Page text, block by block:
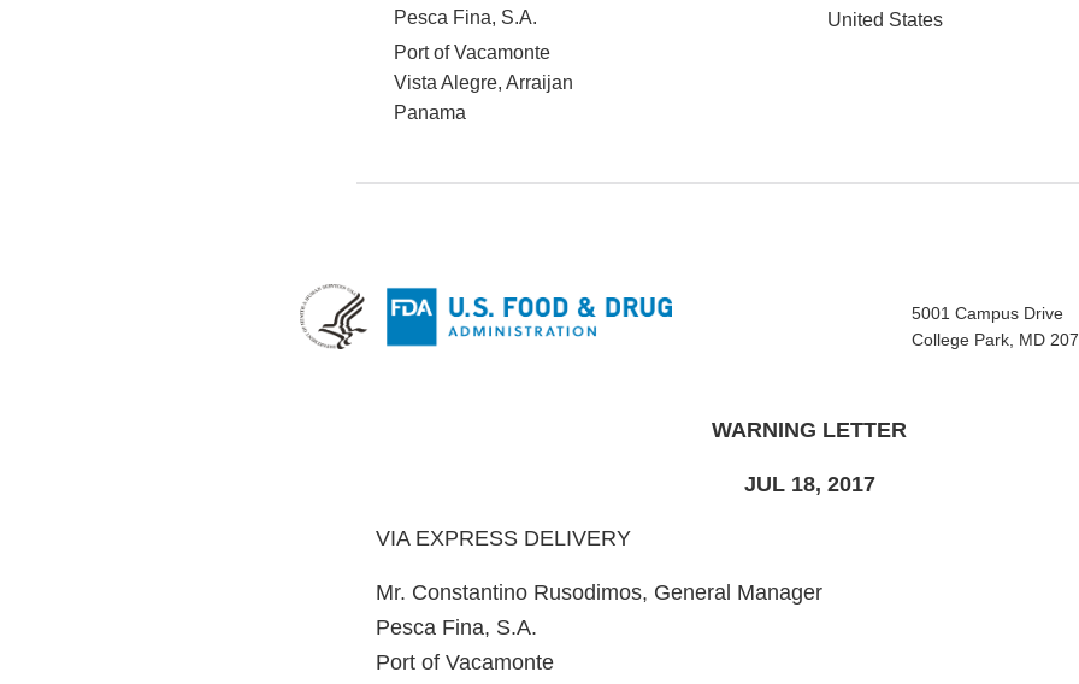
Pesca Fina, S.A.
Port of Vacamonte
Vista Alegre, Arraijan
Panama
United States
5001 Campus Drive
College Park, MD
WARNING LETTER
JUL 18, 2017
VIA EXPRESS DELIVERY
Mr. Constantino Rusodimos, General Manager
Pesca Fina, S.A.
Port of Vacamonte